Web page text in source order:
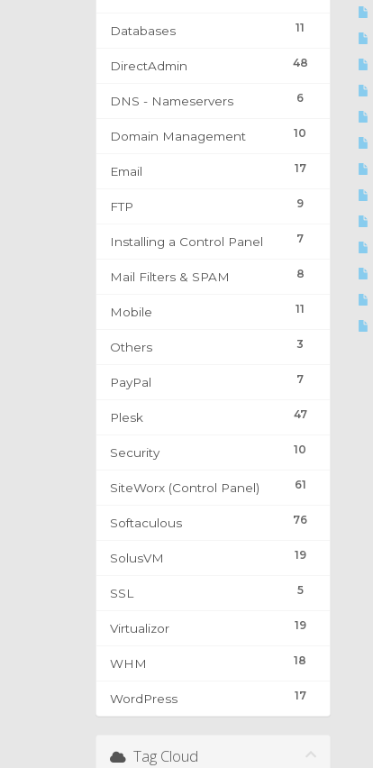
11
Databases
48
DirectAdmin
6
DNS - Nameservers
10
Domain Management
17
Email
9
FTP
7
Installing a Control Panel
8
Mail Filters & SPAM
11
Mobile
3
Others
7
PayPal
47
Plesk
10
Security
61
SiteWorx (Control Panel)
76
Softaculous
19
SolusVM
5
SSL
19
Virtualizor
18
WHM
17
WordPress
Tag Cloud